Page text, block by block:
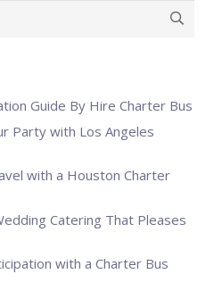
Guide By Hire Charter Bus
Party with Los Angeles
with a Houston Charter
Catering That Pleases
with a Charter Bus